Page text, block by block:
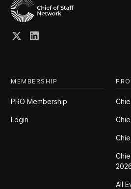
MEMBERSHIP
PRO Membership
Login
All